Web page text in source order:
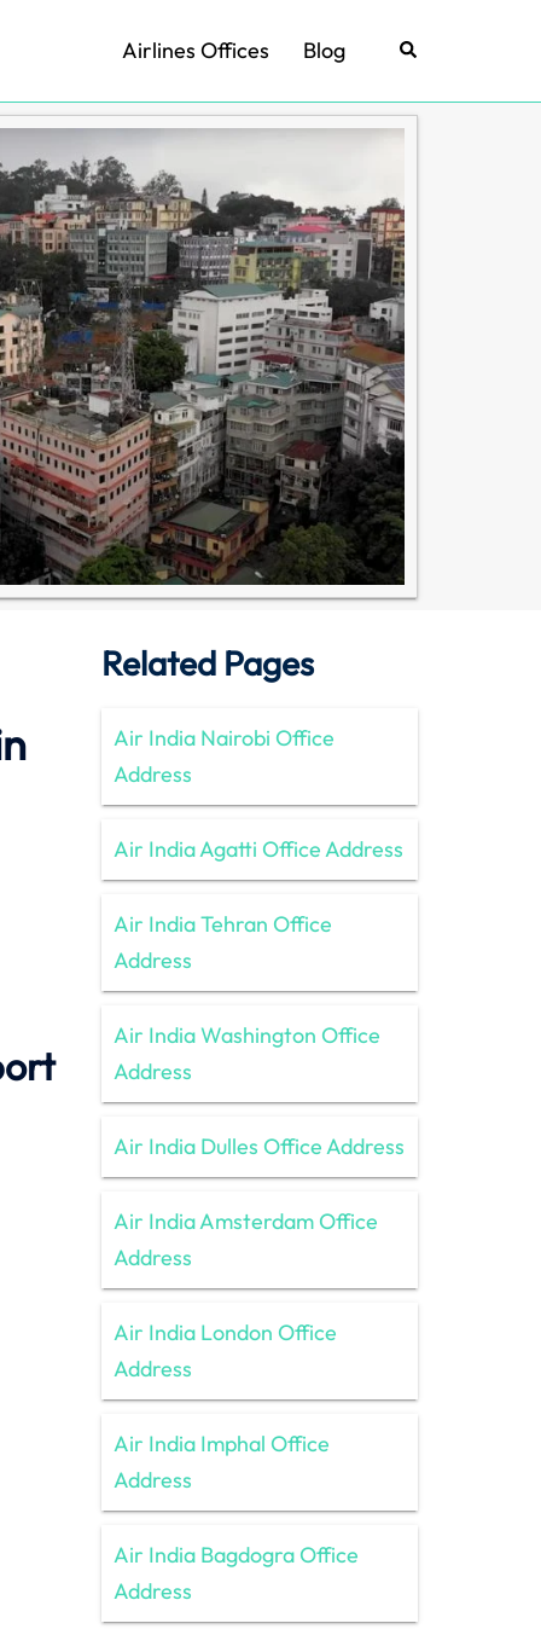
Airlines Offices Blog Search
Related Pages
Air India Nairobi Office
Address
Air India Agatti Office Address
Air India Tehran Office
Address
Air India Washington Office
Address
Air India Dulles Office Address
Air India Amsterdam Office
Address
Air India London Office
Address
Air India Imphal Office
Address
Air India Bagdogra Office
Address